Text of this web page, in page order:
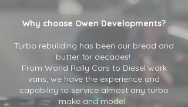
Why choose Owen Developments?
Turbo rebuilding has been our bread and
butter for decades!
From World Rally Cars to Diesel work
vans, we have the experience and
capability to service almost any turbo
make and model.